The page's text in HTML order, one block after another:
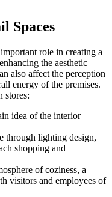
Spaces
role in creating a
the aesthetic
also affect the perception
energy of the premises.
stores:
idea of ​​the interior
through lighting design,
shopping and
of coziness, a
visitors and employees of